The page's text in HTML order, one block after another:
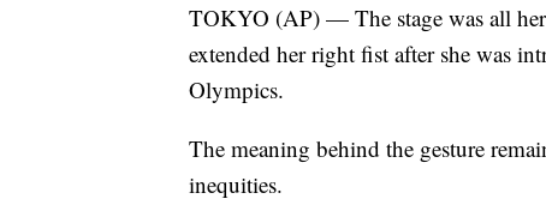
TOKYO (AP) — The stage was all
extended her right fist after she was
Olympics.
The meaning behind the gesture
inequities.